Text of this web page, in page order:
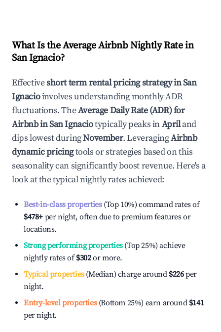
What Is the Average Airbnb Nightly Rate in
San Ignacio?
Effectiveshort term rental pricing strategy inSan
Ignacioinvolves understanding monthly ADR
fluctuations. TheAverage Daily Rate (ADR) for
Airbnb inSan Ignaciotypically peaks inApriland
dips lowest duringNovember. LeveragingAirbnb
dynamic pricingtools or strategies based on this
seasonality can significantly boost revenue. Here's a
look at the typical nightly rates achieved:
Best-in-class properties(Top 10%) command rates of
$478+ per night, often due to premium features or
locations.
Strong performing properties(Top 25%) achieve
nightly rates of$302or more.
Typical properties(Median) charge around $226per
night.
Entry-level properties(Bottom 25%) earn around $141
per night.